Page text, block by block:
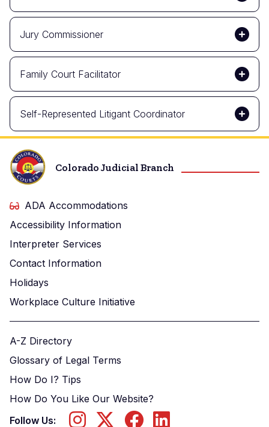
Jury Commissioner
Family Court Facilitator
Self-Represented Litigant Coordinator
Colorado Judicial Branch
ADA Accommodations
Accessibility Information
Interpreter Services
Contact Information
Holidays
Workplace Culture Initiative
A-Z Directory
Glossary of Legal Terms
How Do I? Tips
How Do You Like Our Website?
Follow Us: